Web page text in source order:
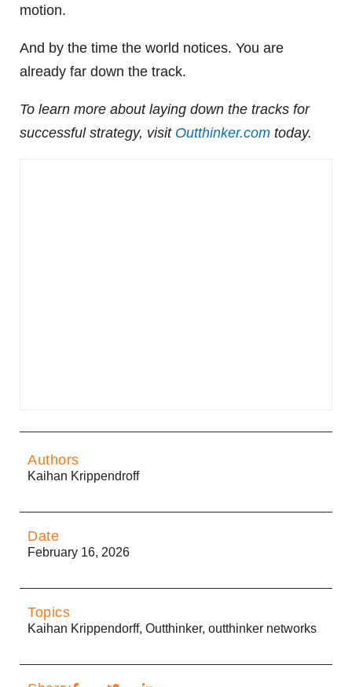
motion.
And by the time the world notices. You are
already far down the track.
To learn more about laying down the tracks for
successful strategy, visit Outthinker.com today.
Authors
Kaihan Krippendroff
Date
February 16, 2026
Topics
Kaihan Krippendorff, Outthinker, outthinker networks